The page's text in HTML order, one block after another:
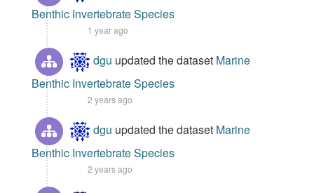
Benthic Invertebrate Species
1 year ago
dgu updated the dataset Marine
Benthic Invertebrate Species
2 years ago
dgu updated the dataset Marine
Benthic Invertebrate Species
2 years ago